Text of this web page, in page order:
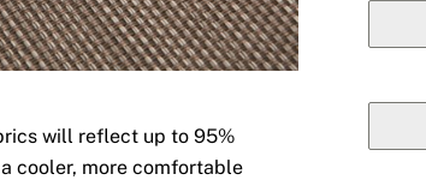
will reflect up to 95%
cooler, more comfortable